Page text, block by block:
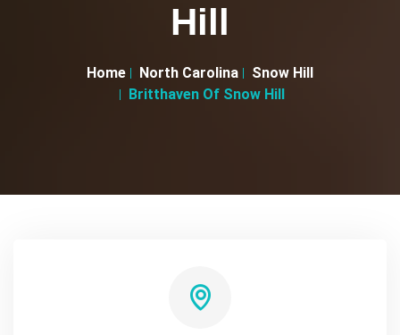
Hill
Home North Carolina
Snow Hill
Britthaven Of Snow Hill